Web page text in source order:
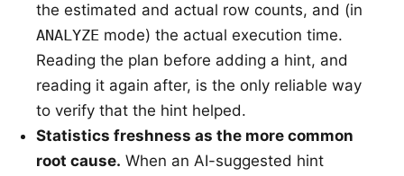
the estimated and actual row counts, and (in
ANALYZE mode) the actual execution time.
Reading the plan before adding a hint, and
reading it again after, is the only reliable way
to verify that the hint helped.
Statistics freshness as the more common
root cause. When an AI-suggested hint